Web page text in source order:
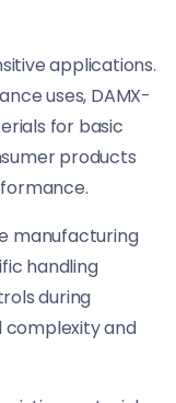
applications.
uses, DAMX-
for basic
products
manufacturing
handling
during
complexity and